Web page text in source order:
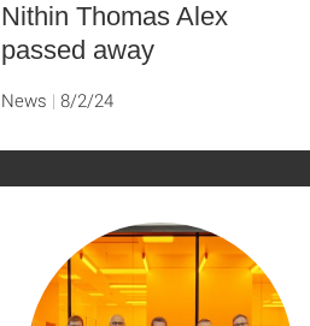
Nithin Thomas Alex
passed away
News 8/2/24